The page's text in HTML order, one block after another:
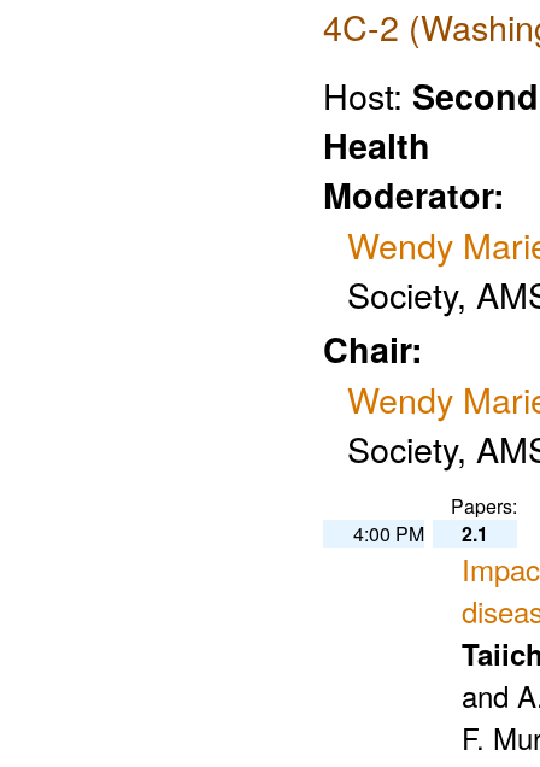
4C-2
Host:
Health
Moderator:
Wendy
Society,
Chair:
Wendy
Society,
Papers:
4:00 PM
2.1
and
F.